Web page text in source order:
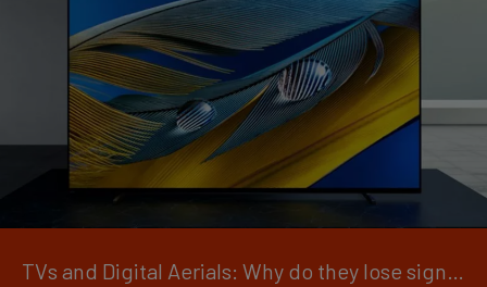
TVs and Digital Aerials: Why do they lose signal?